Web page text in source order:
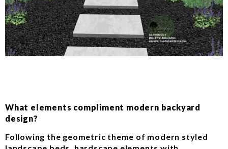
What elements compliment modern backyard
design?
Following the geometric theme of modern styled